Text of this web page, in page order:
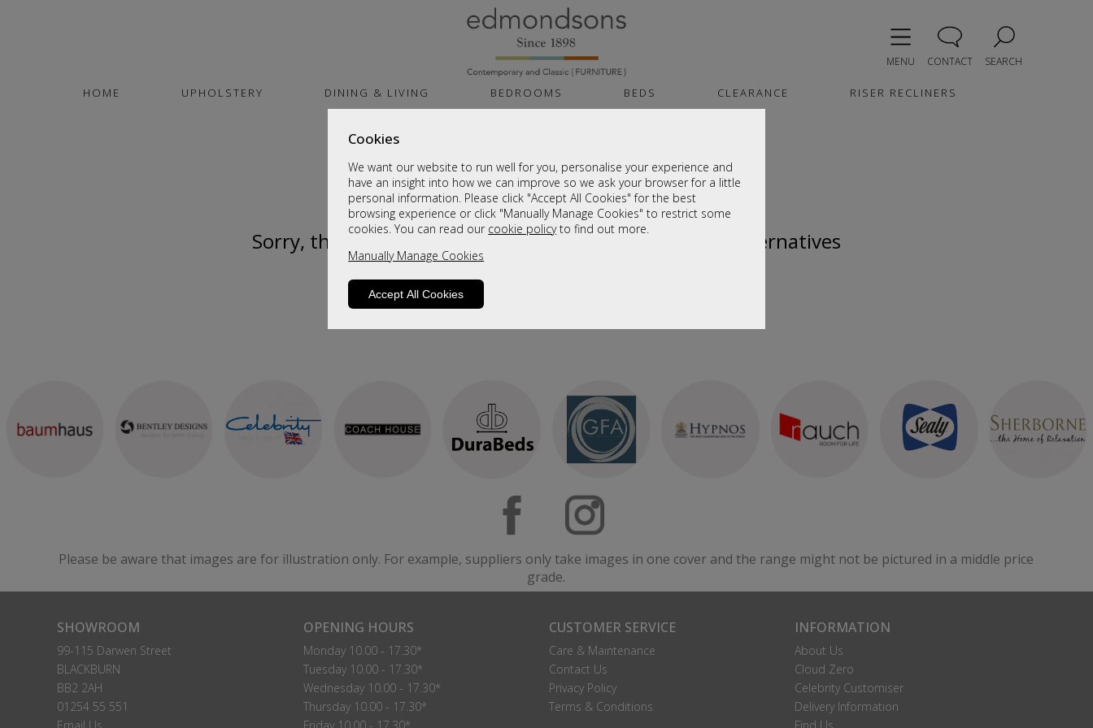
Cookies
We want our website to run well for you, personalise your experience and
have an insight into how we can improve so we ask your browser for a little
personal information. Please click "Accept All Cookies" for the best
browsing experience or click "Manually Manage Cookies" to restrict some
cookies. You can read our cookie policyto find out more.
Manually Manage Cookies
Accept All Cookies
MENU CONTACT SEARCH
HOME UPHOLSTERY DINING & LIVING BEDROOMS BEDS CLEARANCE RISER RECLINERS
Sorry, this product is not available. Please browse for alternatives
Please be aware that images are for illustration only. For example, suppliers only take images in one cover and the range might not be pictured in a middle price
grade.
SHOWROOM
99-115 Darwen Street
BLACKBURN
BB2 2AH
01254 55 551
OPENING HOURS
Monday 10.00 - 17.30*
Tuesday 10.00 - 17.30*
Wednesday 10.00 - 17.30*
Thursday 10.00 - 17.30*
CUSTOMER SERVICE
Care & Maintenance
Contact Us
Privacy Policy
Terms & Conditions
INFORMATION
About Us
Cloud Zero
Celebrity Customiser
Delivery Information